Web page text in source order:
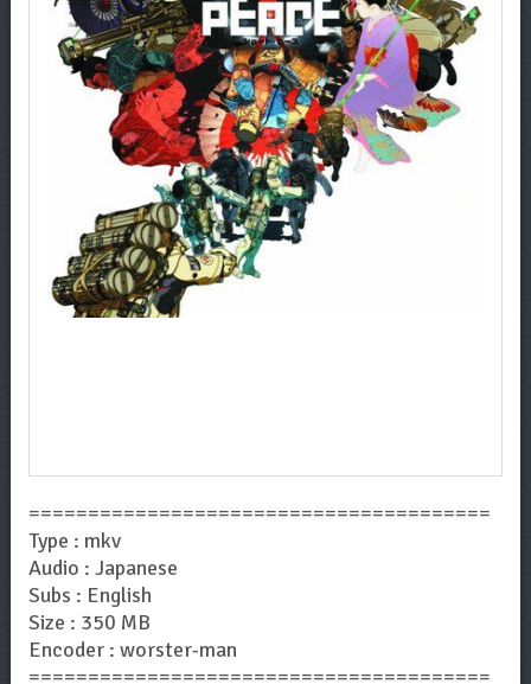
=======================================
Type : mkv
Audio : Japanese
Subs : English
Size : 350 MB
Encoder : worster-man
=======================================